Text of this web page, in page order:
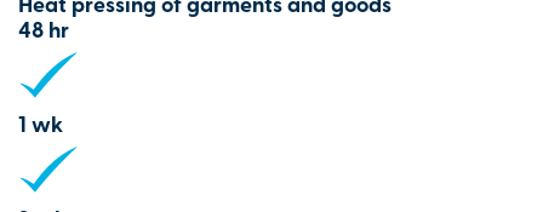
Heat pressing of garments and goods
48 hr
1 wk